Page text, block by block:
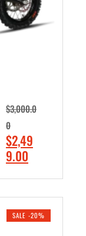
w
a
,
5
0
0
.
0
0
.
i
s
4
9
9
.
0
0
.
$3,000.0
0
O
r
i
$2,49
9.00
r
e
SALE -20%